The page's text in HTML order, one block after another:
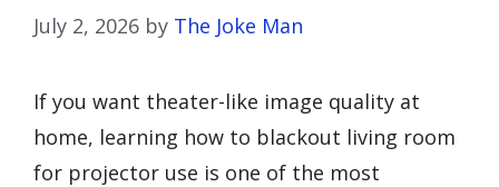
July 2, 2026 by The Joke Man
If you want theater-like image quality at
home, learning how to blackout living room
for projector use is one of the most